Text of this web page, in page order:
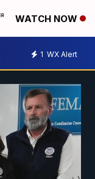
WATCH NOW
1 WX Alert